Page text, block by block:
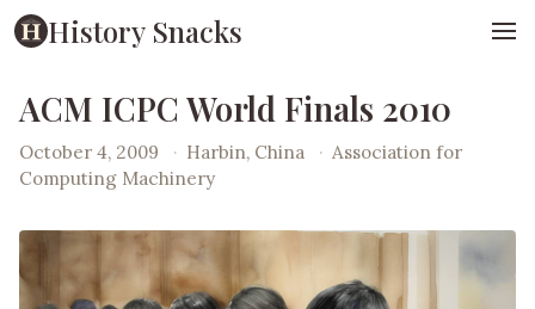
History Snacks
ACM ICPC World Finals 2010
October 4, 2009 · Harbin, China · Association for
Computing Machinery